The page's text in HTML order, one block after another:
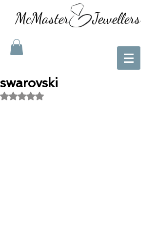
McMaster Jewellers
swarovski
Rated NaN out of 5 stars.